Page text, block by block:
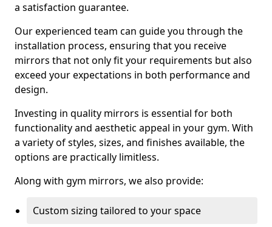
a satisfaction guarantee.
Our experienced team can guide you through the
installation process, ensuring that you receive
mirrors that not only fit your requirements but also
exceed your expectations in both performance and
design.
Investing in quality mirrors is essential for both
functionality and aesthetic appeal in your gym. With
a variety of styles, sizes, and finishes available, the
options are practically limitless.
Along with gym mirrors, we also provide:
Custom sizing tailored to your space